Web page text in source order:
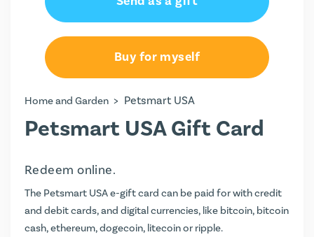
Buy for myself
Home and Garden > Petsmart USA
Petsmart USA Gift Card
Redeem online.
The Petsmart USA e-gift card can be paid for with credit
and debit cards, and digital currencies, like bitcoin, bitcoin
cash, ethereum, dogecoin, litecoin or ripple.